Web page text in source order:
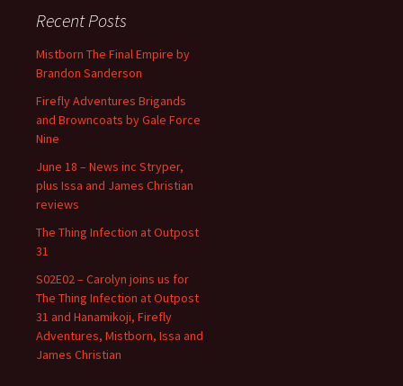
Recent Posts
Mistborn The Final Empire by
Brandon Sanderson
Firefly Adventures Brigands
and Browncoats by Gale Force
Nine
June 18 – News inc Stryper,
plus Issa and James Christian
reviews
The Thing Infection at Outpost
31
S02E02 – Carolyn joins us for
The Thing Infection at Outpost
31 and Hanamikoji, Firefly
Adventures, Mistborn, Issa and
James Christian